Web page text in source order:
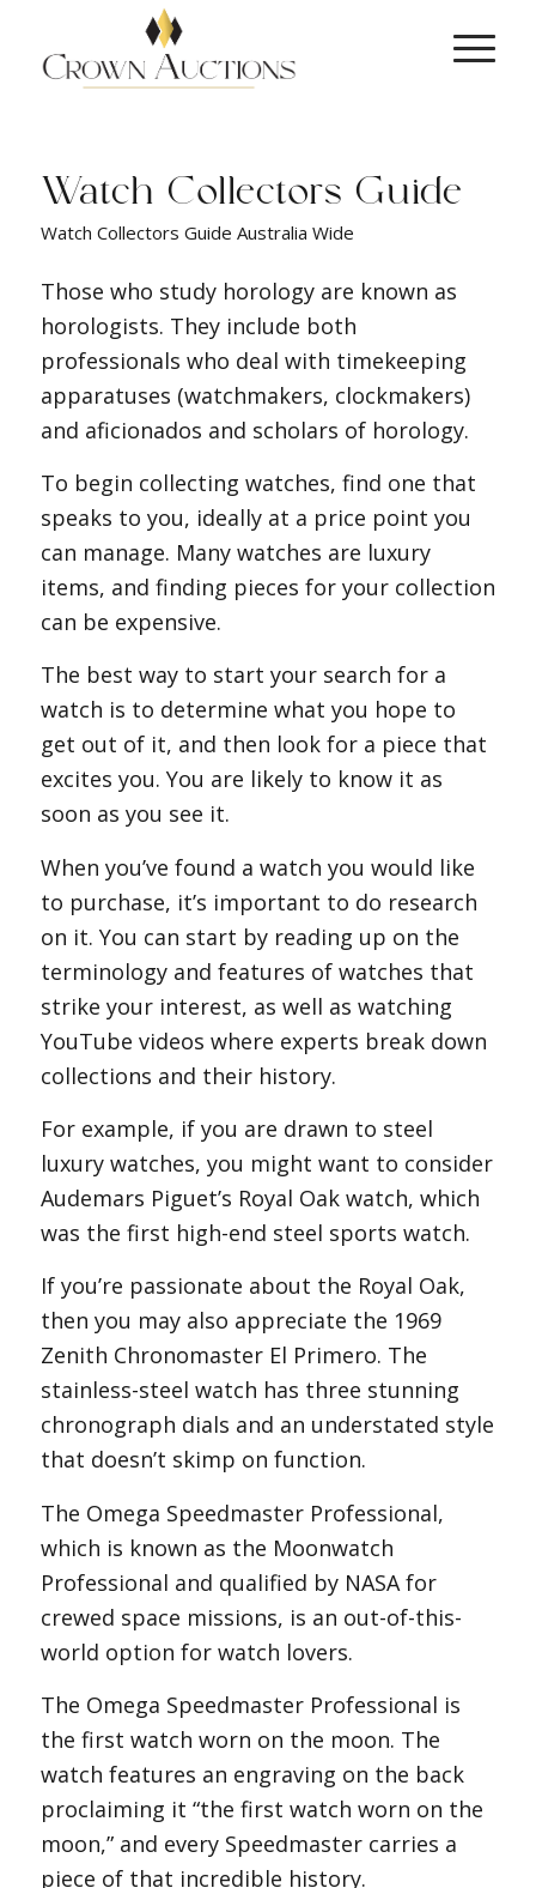
Watch Collectors Guide
Watch Collectors Guide Australia Wide
Those who study horology are known as
horologists. They include both
professionals who deal with timekeeping
apparatuses (watchmakers, clockmakers)
and aficionados and scholars of horology.
To begin collecting watches, find one that
speaks to you, ideally at a price point you
can manage. Many watches are luxury
items, and finding pieces for your collection
can be expensive.
The best way to start your search for a
watch is to determine what you hope to
get out of it, and then look for a piece that
excites you. You are likely to know it as
soon as you see it.
When you’ve found a watch you would like
to purchase, it’s important to do research
on it. You can start by reading up on the
terminology and features of watches that
strike your interest, as well as watching
YouTube videos where experts break down
collections and their history.
For example, if you are drawn to steel
luxury watches, you might want to consider
Audemars Piguet’s Royal Oak watch, which
was the first high-end steel sports watch.
If you’re passionate about the Royal Oak,
then you may also appreciate the 1969
Zenith Chronomaster El Primero. The
stainless-steel watch has three stunning
chronograph dials and an understated style
that doesn’t skimp on function.
The Omega Speedmaster Professional,
which is known as the Moonwatch
Professional and qualified by NASA for
crewed space missions, is an out-of-this-
world option for watch lovers.
The Omega Speedmaster Professional is
the first watch worn on the moon. The
watch features an engraving on the back
proclaiming it “the first watch worn on the
moon,” and every Speedmaster carries a
piece of that incredible history.